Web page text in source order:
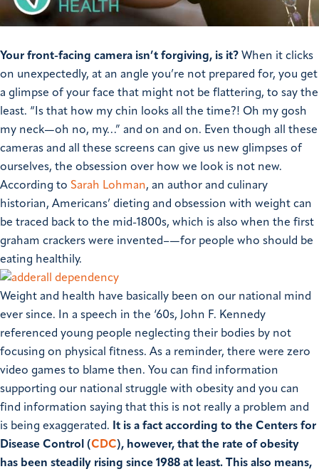
Your front-facing camera isn’t forgiving, is it? When it clicks
on unexpectedly, at an angle you’re not prepared for, you get
a glimpse of your face that might not be flattering, to say the
least. “Is that how my chin looks all the time?! Oh my gosh
my neck—oh no, my…” and on and on. Even though all these
cameras and all these screens can give us new glimpses of
ourselves, the obsession over how we look is not new.
According to Sarah Lohman, an author and culinary
historian, Americans’ dieting and obsession with weight can
be traced back to the mid-1800s, which is also when the first
graham crackers were invented–—for people who should be
eating healthily.
Weight and health have basically been on our national mind
ever since. In a speech in the ‘60s, John F. Kennedy
referenced young people neglecting their bodies by not
focusing on physical fitness. As a reminder, there were zero
video games to blame then. You can find information
supporting our national struggle with obesity and you can
find information saying that this is not really a problem and
is being exaggerated. It is a fact according to the Centers for
Disease Control (CDC), however, that the rate of obesity
has been steadily rising since 1988 at least.
This also means,